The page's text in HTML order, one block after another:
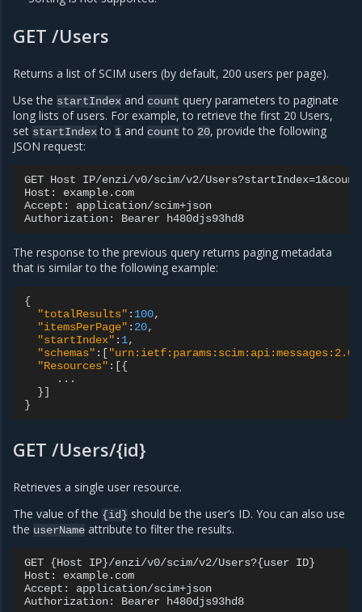
GET /Users
Returns a list of SCIM users (by default, 200 users per page).
Use the startIndex and count query parameters to paginate
long lists of users. For example, to retrieve the first 20 Users,
set startIndexto 1 and count to 20, provide the following
JSON request:
GET Host IP/enzi/v0/scim/v2/
Host: example.com
Accept: application/scim+json
The response to the previous query returns paging metadata
that is similar to the following example:
{
"totalResults" : 100,
"itemsPerPage" : 20,
"startIndex" : 1,
"schemas" :[
"Resources" :[{
...
}]
}
GET /Users/{id}
Retrieves a single user resource.
The value of the {id} should be the user’s ID. You can also use
the userName attribute to filter the results.
GET {Host IP}/enzi/v0/scim/v2/Users?{user ID}
Host: example.com
Accept: application/scim+json